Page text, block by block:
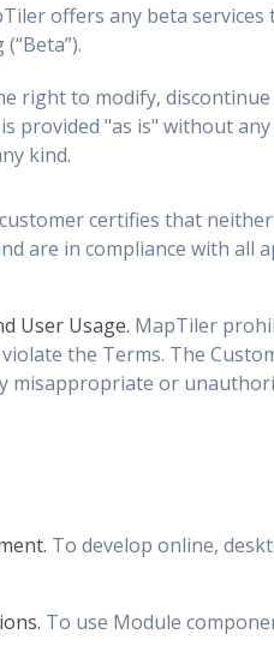
offers any beta
right to modify,
provided "as is" without
kind.
certifies that
are in compliance with all
User Usage. MapTiler
the Terms. The
misappropriate or
To develop online,
To use Module